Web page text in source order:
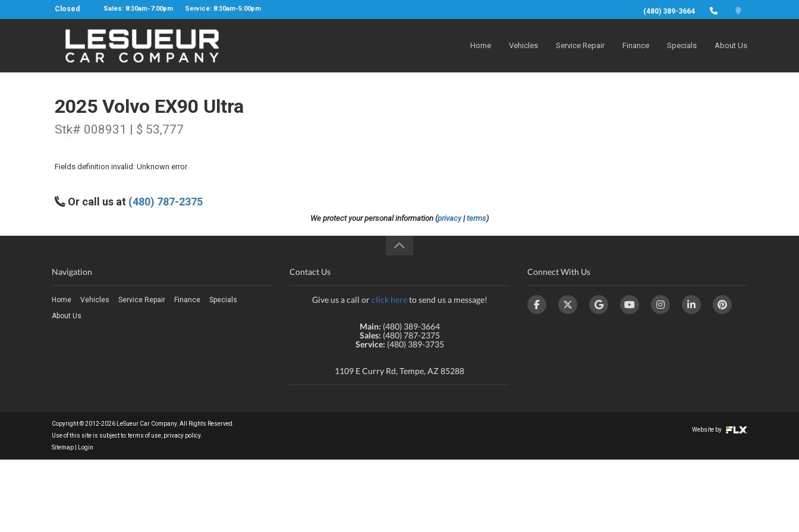
Closed Sales: 8:30am-7:00pm Service: 8:30am-5:00pm (480) 389-3664
Home Vehicles Service Repair Finance Specials About Us
2025 Volvo EX90 Ultra
Stk# 008931 | $ 53,777
Fields definition invalid: Unknown error
Or call us at (480) 787-2375
We protect your personal information (privacy|terms)
Navigation
Home Vehicles Service Repair Finance
Specials
About Us
Contact Us
Give us a call orclick hereto send us a message!
Main: (480) 389-3664
Sales: (480) 787-2375
Service: (480) 389-3735
1109 E Curry Rd, Tempe, AZ 85288
Connect With Us
Copyright © 2012-2026 LeSueur Car Company. All Rights Reserved.
Use of this site is subject to:terms of use privacy policy.
Sitemap
Login
Website by